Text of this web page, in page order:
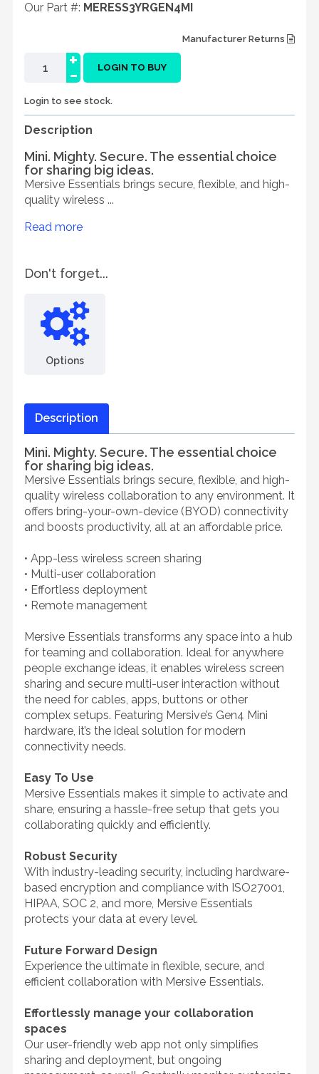
Our Part #: MERESS3YRGEN4MI
Manufacturer Returns
-
+ LOGIN TO BUY
Login to see stock.
Description
Mini. Mighty. Secure. The essential choice
for sharing big ideas.
Mersive Essentials brings secure, flexible, and high-
quality wireless ...
Read more
Don't forget...
Options
Description
Mini. Mighty. Secure. The essential choice
for sharing big ideas.
Mersive Essentials brings secure, flexible, and high-
quality wireless collaboration to any environment. It
offers bring-your-own-device (BYOD) connectivity
and boosts productivity, all at an affordable price.
• App-less wireless screen sharing
• Multi-user collaboration
• Effortless deployment
• Remote management
Mersive Essentials transforms any space into a hub
for teaming and collaboration. Ideal for anywhere
people exchange ideas, it enables wireless screen
sharing and secure multi-user interaction without
the need for cables, apps, buttons or other
complex setups. Featuring Mersive’s Gen4 Mini
hardware, it’s the ideal solution for modern
connectivity needs.
Easy To Use
Mersive Essentials makes it simple to activate and
share, ensuring a hassle-free setup that gets you
collaborating quickly and efficiently.
Robust Security
With industry-leading security, including hardware-
based encryption and compliance with ISO27001,
HIPAA, SOC 2, and more, Mersive Essentials
protects your data at every level.
Future Forward Design
Experience the ultimate in flexible, secure, and
efficient collaboration with Mersive Essentials.
Effortlessly manage your collaboration
spaces
Our user-friendly web app not only simplifies
sharing and deployment, but ongoing